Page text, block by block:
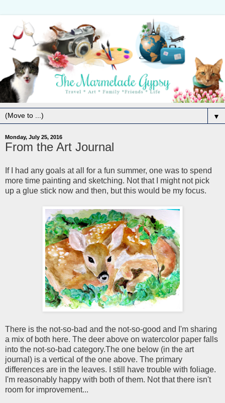
▼
Monday, July 25, 2016
From the Art Journal
If I had any goals at all for a fun summer, one was to spend
more time painting and sketching. Not that I might not pick
up a glue stick now and then, but this would be my focus.
There is the not-so-bad and the not-so-good and I'm sharing
a mix of both here. The deer above on watercolor paper falls
into the not-so-bad category.The one below (in the art
journal) is a vertical of the one above. The primary
differences are in the leaves. I still have trouble with foliage.
I'm reasonably happy with both of them. Not that there isn't
room for improvement...